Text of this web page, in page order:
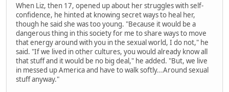
When Liz, then 17, opened up about her struggles with self-
confidence, he hinted at knowing secret ways to heal her,
though he said she was too young. "Because it would be a
dangerous thing in this society for me to share ways to move
that energy around with you in the sexual world, I do not," he
said. "If we lived in other cultures, you would already know all
that stuff and it would be no big deal," he added. "But, we live
in messed up America and have to walk softly...Around sexual
stuff anyway."